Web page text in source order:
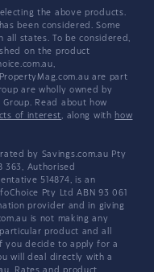
the above products.
been considered. Some
all states. To be considered,
on the product
are part
are wholly owned by
Read about how
of interest, along with how
by Savings.com.au Pty
363, Authorised
514874, is an
Pty Ltd ABN 93 061
provider and in giving
is not making any
product and all
you decide to apply for a
will deal directly with a